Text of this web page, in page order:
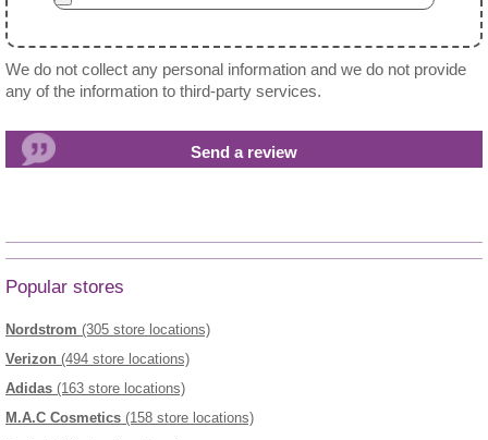
We do not collect any personal information and we do not provide
any of the information to third-party services.
Popular stores
Nordstrom (305 store locations)
Verizon (494 store locations)
Adidas (163 store locations)
M.A.C Cosmetics (158 store locations)